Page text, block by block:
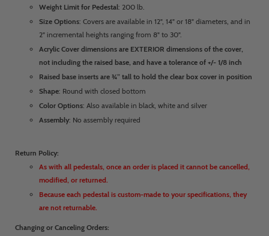
Weight Limit for Pedestal: 200 lb.
Size Options: Covers are available in 12", 14" or 18" diameters, and in
2" incremental heights ranging from 8" to 30".
Acrylic Cover dimensions are EXTERIOR dimensions of the cover,
not including the raised base, and have a tolerance of +/- 1/8 inch
Raised base inserts are ¾” tall to hold the clear box cover in position
Shape: Round with closed bottom
Color Options: Also available in black, white and silver
Assembly: No assembly required
Return Policy:
As with all pedestals, once an order is placed it cannot be cancelled,
modified, or returned.
Because each pedestal is custom-made to your specifications, they
are not returnable.
Changing or Canceling Orders: